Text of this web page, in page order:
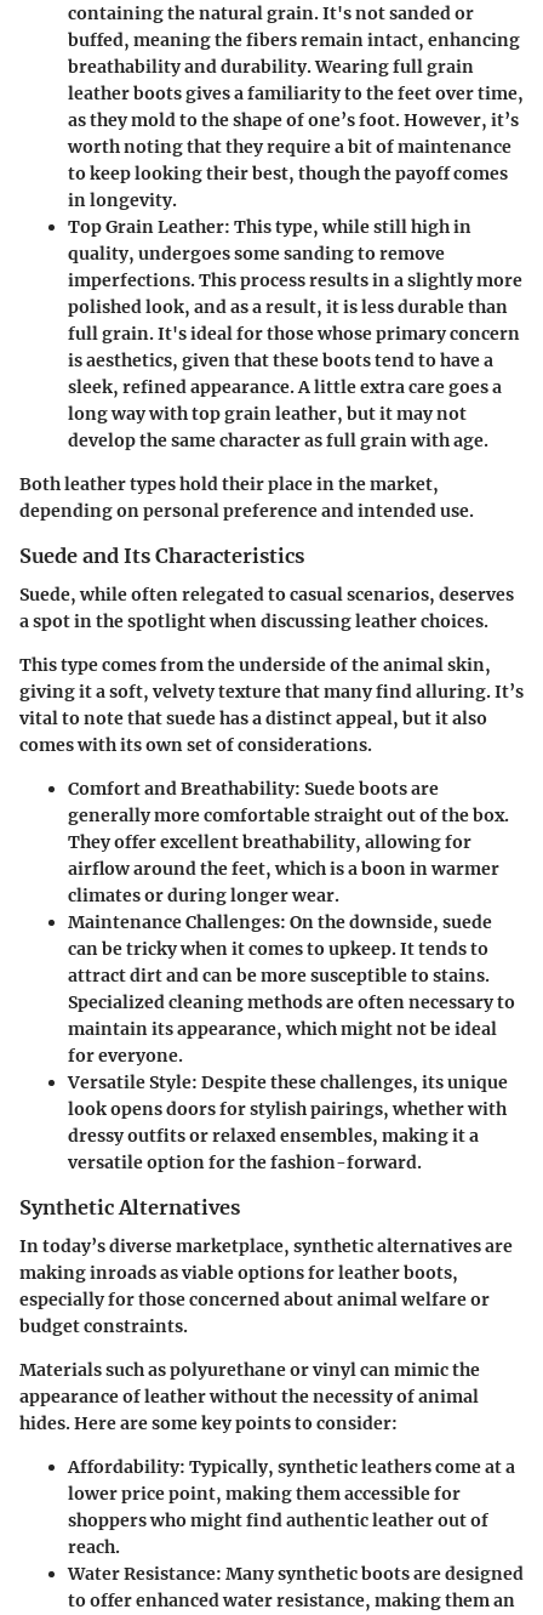
containing the natural grain. It's not sanded or
buffed, meaning the fibers remain intact, enhancing
breathability and durability. Wearing full grain
leather boots gives a familiarity to the feet over time,
as they mold to the shape of one’s foot. However, it’s
worth noting that they require a bit of maintenance
to keep looking their best, though the payoff comes
in longevity.
Top Grain Leather: This type, while still high in
quality, undergoes some sanding to remove
imperfections. This process results in a slightly more
polished look, and as a result, it is less durable than
full grain. It's ideal for those whose primary concern
is aesthetics, given that these boots tend to have a
sleek, refined appearance. A little extra care goes a
long way with top grain leather, but it may not
develop the same character as full grain with age.
Both leather types hold their place in the market,
depending on personal preference and intended use.
Suede and Its Characteristics
Suede, while often relegated to casual scenarios, deserves
a spot in the spotlight when discussing leather choices.
This type comes from the underside of the animal skin,
giving it a soft, velvety texture that many find alluring. It’s
vital to note that suede has a distinct appeal, but it also
comes with its own set of considerations.
Comfort and Breathability: Suede boots are
generally more comfortable straight out of the box.
They offer excellent breathability, allowing for
airflow around the feet, which is a boon in warmer
climates or during longer wear.
Maintenance Challenges: On the downside, suede
can be tricky when it comes to upkeep. It tends to
attract dirt and can be more susceptible to stains.
Specialized cleaning methods are often necessary to
maintain its appearance, which might not be ideal
for everyone.
Versatile Style: Despite these challenges, its unique
look opens doors for stylish pairings, whether with
dressy outfits or relaxed ensembles, making it a
versatile option for the fashion-forward.
Synthetic Alternatives
In today’s diverse marketplace, synthetic alternatives are
making inroads as viable options for leather boots,
especially for those concerned about animal welfare or
budget constraints.
Materials such as polyurethane or vinyl can mimic the
appearance of leather without the necessity of animal
hides. Here are some key points to consider:
Affordability: Typically, synthetic leathers come at a
lower price point, making them accessible for
shoppers who might find authentic leather out of
reach.
Water Resistance: Many synthetic boots are designed
to offer enhanced water resistance, making them an